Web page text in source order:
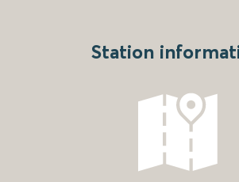
Station